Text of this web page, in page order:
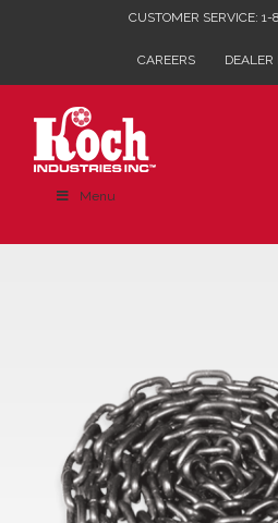
CUSTOMER SERVICE:
CAREERS DEALER
Menu